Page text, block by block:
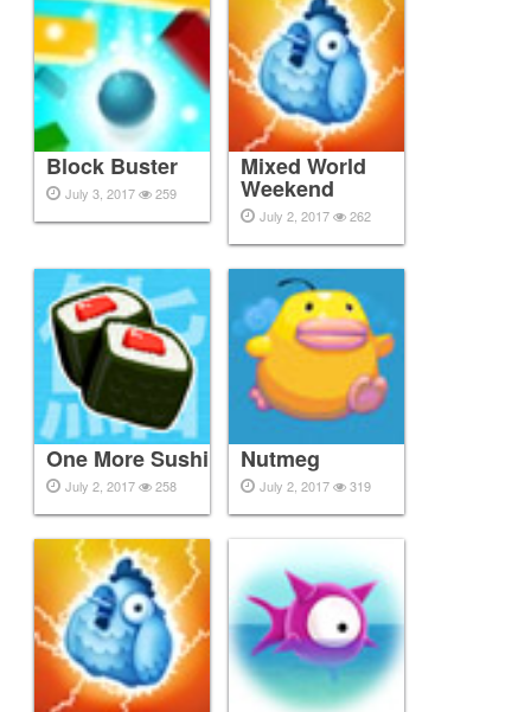
Block Buster
July 3, 2017 259
Mixed World
Weekend
July 2, 2017 262
One More Sushi
July 2, 2017 258
Nutmeg
July 2, 2017 319